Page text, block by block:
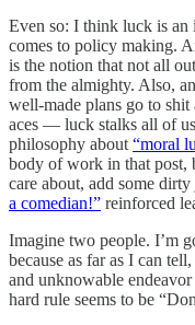
Even so: I think luck is an
comes to policy making.
is the notion that not all
from the almighty. Also,
well-made plans go to shit
aces — luck stalks all of
philosophy about “moral
body of work in that post,
care about, add some
a comedian!” reinforced
Imagine two people. I’m
because as far as I can
and unknowable
hard rule seems to be